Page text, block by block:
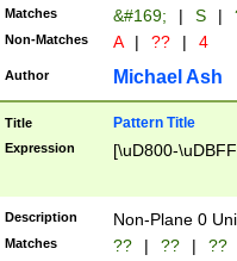
Matches &#169; | S |
Non-Matches A | ?? | 4
Author Michael Ash
Title Pattern Title
Expression [\uD800-
Description Non-Plane 0
Matches ?? | ?? | ??